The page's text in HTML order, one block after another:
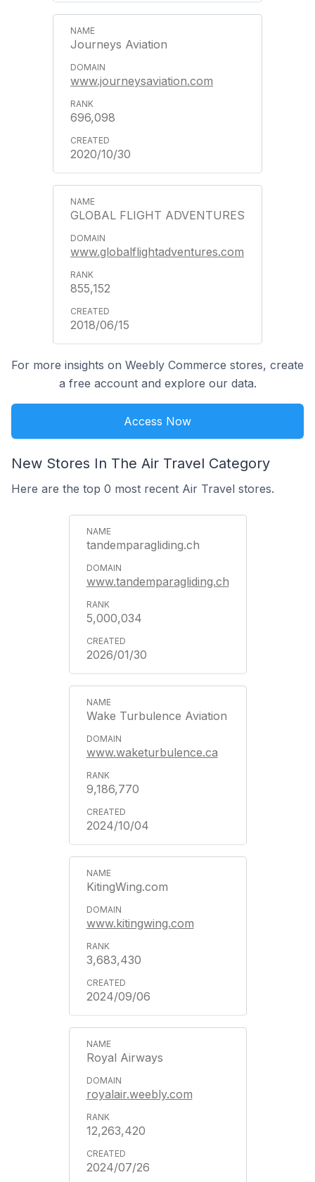
Journeys Aviation
www.journeysaviation.com
696,098
2020/10/30
GLOBAL FLIGHT ADVENTURES
www.globalflightadventures.com
855,152
2018/06/15
For more insights on Weebly Commerce stores, create
a free account and explore our data.
Access Now
New Stores In The Air Travel Category
Here are the top 0 most recent Air Travel stores.
tandemparagliding.ch
www.tandemparagliding.ch
5,000,034
2026/01/30
Wake Turbulence Aviation
www.waketurbulence.ca
9,186,770
2024/10/04
KitingWing.com
www.kitingwing.com
3,683,430
2024/09/06
Royal Airways
royalair.weebly.com
12,263,420
2024/07/26